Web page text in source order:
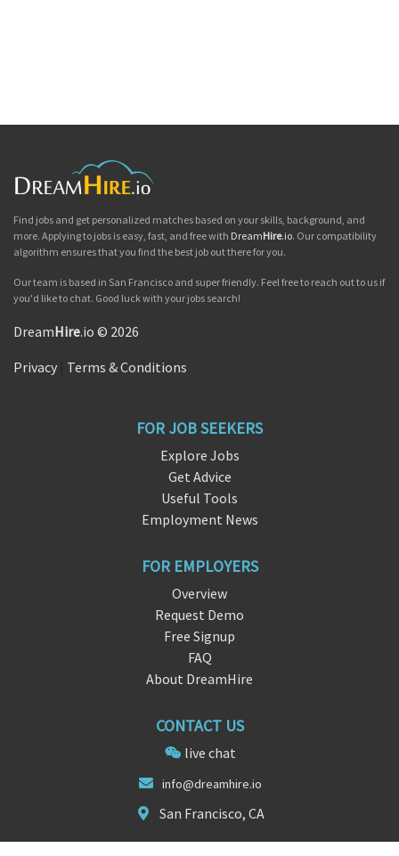
Find jobs and get personalized matches based on your skills, background, and
more. Applying to jobs is easy, fast, and free with DreamHire.io. Our compatibility
algorithm ensures that you find the best job out there for you.
Our team is based in San Francisco and super friendly. Feel free to reach out to us if
you'd like to chat. Good luck with your jobs search!
DreamHire.io © 2026
Privacy Terms & Conditions
FOR JOB SEEKERS
Explore Jobs
Get Advice
Useful Tools
Employment News
FOR EMPLOYERS
Overview
Request Demo
Free Signup
FAQ
About DreamHire
CONTACT US
live chat
info@dreamhire.io
San Francisco, CA